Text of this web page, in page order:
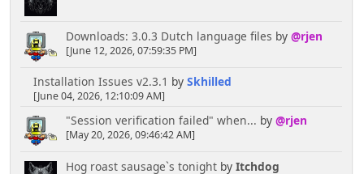
Downloads: 3.0.3 Dutch language files by @rjen
[June 12, 2026, 07:59:35 PM]
Installation Issues v2.3.1 by Skhilled
[June 04, 2026, 12:10:09 AM]
"Session verification failed" when... by @rjen
[May 20, 2026, 09:46:42 AM]
Hog roast sausage`s tonightby Itchdog